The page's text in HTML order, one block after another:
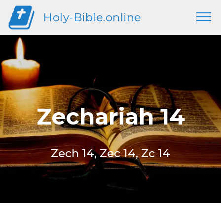
Holy-Bible.online
Zechariah 14
Zech 14, Zec 14, Zc 14